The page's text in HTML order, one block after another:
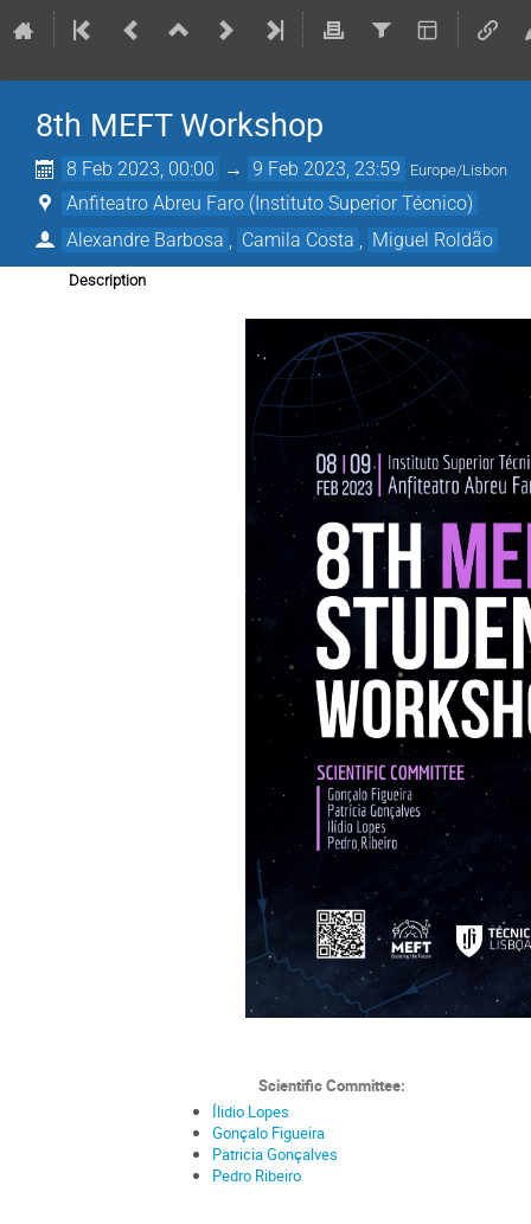
8th MEFT Workshop
8 Feb 2023, 00:00 → 9 Feb 2023, 23:59 Europe/Lisbon
Anfiteatro Abreu Faro (Instituto Superior Técnico)
Alexandre Barbosa
Camila Costa Miguel Roldão
Description
Scientific Committee:
Ílidio Lopes
Gonçalo Figueira
Patricia Gonçalves
Pedro Ribeiro